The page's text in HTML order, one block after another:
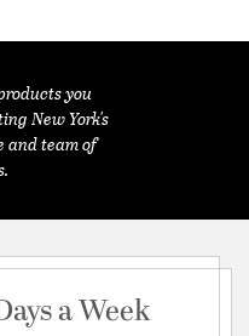
you
New York's
and team of
a Week